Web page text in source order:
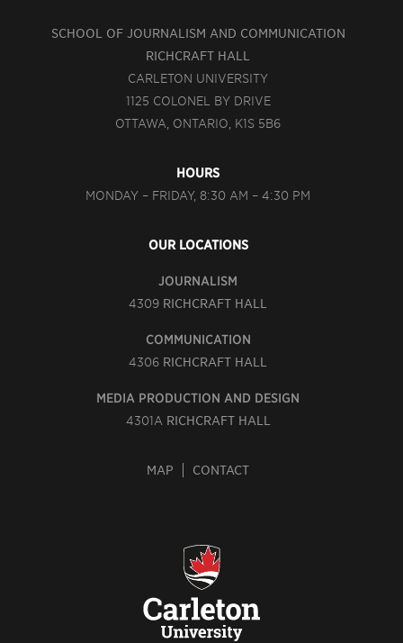
SCHOOL OF JOURNALISM AND COMMUNICATION
RICHCRAFT HALL
CARLETON UNIVERSITY
1125 COLONEL BY DRIVE
OTTAWA, ONTARIO, K1S 5B6
HOURS
MONDAY – FRIDAY, 8:30 AM – 4:30 PM
OUR LOCATIONS
JOURNALISM
4309 RICHCRAFT HALL
COMMUNICATION
4306 RICHCRAFT HALL
MEDIA PRODUCTION AND DESIGN
4301A RICHCRAFT HALL
MAP CONTACT